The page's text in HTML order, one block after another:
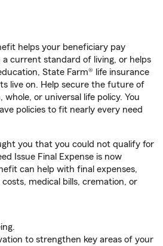
helps your beneficiary pay
a current standard of living, or helps
State Farm® life insurance
live on. Help secure the future of
or universal life policy. You
policies to fit nearly every need
you that you could not qualify for
Issue Final Expense is now
can help with final expenses,
medical bills, cremation, or
to strengthen key areas of your